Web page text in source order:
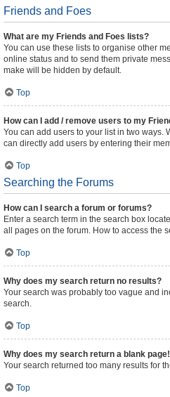
Friends and Foes
What are my Friends and Foes lists?
You can use these lists to organise other
online status and to send them private
make will be hidden by default.
Top
How can I add / remove users to my
You can add users to your list in two ways.
can directly add users by entering their
Top
Searching the Forums
How can I search a forum or forums?
Enter a search term in the search box
all pages on the forum. How to access the
Top
Why does my search return no results?
Your search was probably too vague and
search.
Top
Why does my search return a blank
Your search returned too many results for
Top